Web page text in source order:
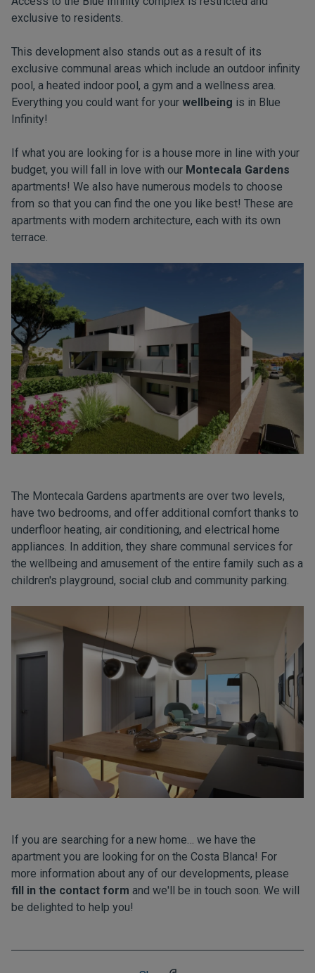
exclusive to residents.
This development also stands out as a result of its
exclusive communal areas which include an outdoor infinity
pool, a heated indoor pool, a gym and a wellness area.
Everything you could want for your wellbeing is in Blue
Infinity!
If what you are looking for is a house more in line with your
budget, you will fall in love with our Montecala Gardens
apartments! We also have numerous models to choose
from so that you can find the one you like best! These are
apartments with modern architecture, each with its own
terrace.
The Montecala Gardens apartments are over two levels,
have two bedrooms, and offer additional comfort thanks to
underfloor heating, air conditioning, and electrical home
appliances. In addition, they share communal services for
the wellbeing and amusement of the entire family such as a
children's playground, social club and community parking.
If you are searching for a new home… we have the
apartment you are looking for on the Costa Blanca! For
more information about any of our developments, please
fill in the contact form and we'll be in touch soon. We will
be delighted to help you!